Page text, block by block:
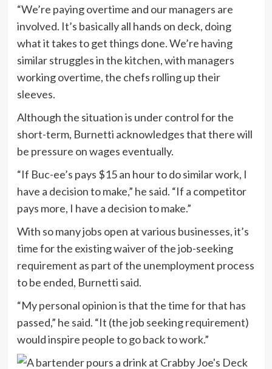
“We’re paying overtime and our managers are
involved. It’s basically all hands on deck, doing
what it takes to get things done. We’re having
similar struggles in the kitchen, with managers
working overtime, the chefs rolling up their
sleeves.
Although the situation is under control for the
short-term, Burnetti acknowledges that there will
be pressure on wages eventually.
“If Buc-ee’s pays $15 an hour to do similar work, I
have a decision to make,” he said. “If a competitor
pays more, I have a decision to make.”
With so many jobs open at various businesses, it’s
time for the existing waiver of the job-seeking
requirement as part of the unemployment process
to be ended, Burnetti said.
“My personal opinion is that the time for that has
passed,” he said. “It (the job seeking requirement)
would inspire people to go back to work.”